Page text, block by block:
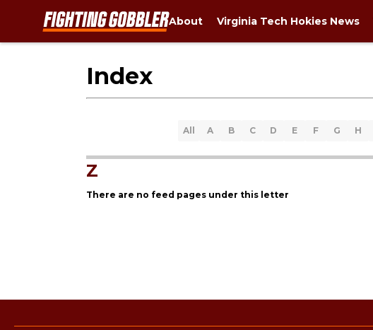
About Virginia Tech Hokies News
Index
All A B C D E F G H
Z
There are no feed pages under this letter